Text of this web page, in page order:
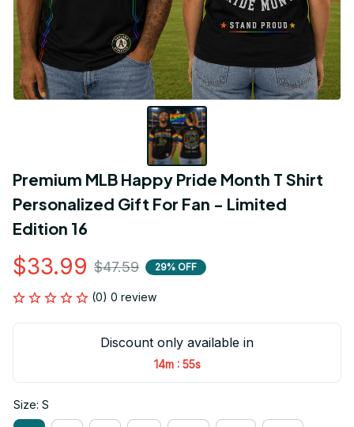
Premium MLB Happy Pride Month T Shirt
Personalized Gift For Fan - Limited
Edition 16
$33.99 $47.59 29% OFF
(0) 0 review
Discount only available in
14m : 54s
Size: S